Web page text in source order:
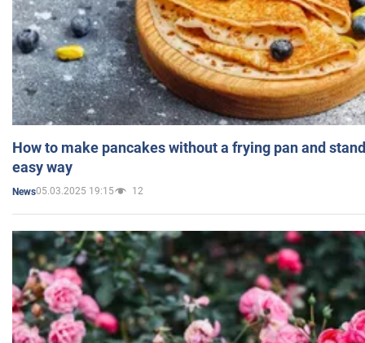
How to make pancakes without a frying pan and
easy way
News05.03.2025 19:15 12